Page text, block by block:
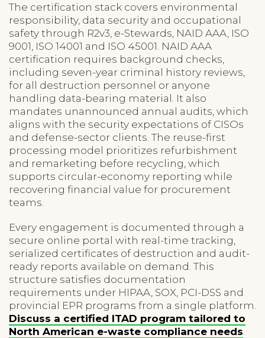
The certification stack covers environmental
responsibility, data security and occupational
safety through R2v3, e-Stewards, NAID AAA, ISO
9001, ISO 14001 and ISO 45001. NAID AAA
certification requires background checks,
including seven-year criminal history reviews,
for all destruction personnel or anyone
handling data-bearing material. It also
mandates unannounced annual audits, which
aligns with the security expectations of CISOs
and defense-sector clients. The reuse-first
processing model prioritizes refurbishment
and remarketing before recycling, which
supports circular-economy reporting while
recovering financial value for procurement
teams.
Every engagement is documented through a
secure online portal with real-time tracking,
serialized certificates of destruction and audit-
ready reports available on demand. This
structure satisfies documentation
requirements under HIPAA, SOX, PCI-DSS and
provincial EPR programs from a single platform.
Discuss a certified ITAD program tailored to
North American e-waste compliance needs